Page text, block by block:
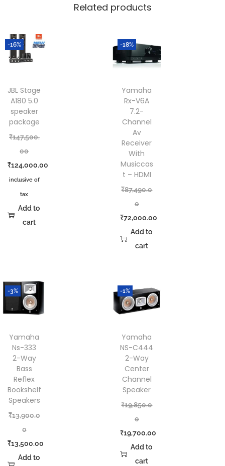
Related products
-16%
JBL Stage
A180 5.0
speaker
package
₹147,500.
00
₹124,000.00
inclusive of
tax
Add to
cart
-18%
Yamaha
Rx-V6A
7.2-
Channel
Av
Receiver
With
Musiccas
t – HDMI
₹87,490.0
0
₹72,000.00
Add to
cart
-3%
Yamaha
Ns-333
2-Way
Bass
Reflex
Bookshelf
Speakers
₹13,900.0
0
₹13,500.00
Add to
-1%
Yamaha
NS-C444
2-Way
Center
Channel
Speaker
₹19,850.0
0
₹19,700.00
Add to
cart